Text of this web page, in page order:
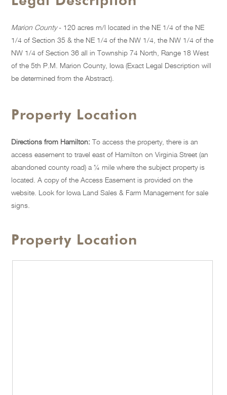
Marion County- 120 acres m/l located in the NE 1/4 of the NE
1/4 of Section 35 & the NE 1/4 of the NW 1/4, the NW 1/4 of the
NW 1/4 of Section 36 all in Township 74 North, Range 18 West
of the 5th P.M. Marion County, Iowa (Exact Legal Description will
be determined from the Abstract).
Property Location
Directions from Hamilton: To access the property, there is an
access easement to travel east of Hamilton on Virginia Street (an
abandoned county road) a ¼ mile where the subject property is
located. A copy of the Access Easement is provided on the
website. Look for Iowa Land Sales & Farm Management for sale
signs.
Property Location